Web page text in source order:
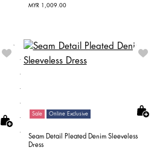
MYR 1,009.00
Sale Online Exclusive
Seam Detail Pleated Denim Sleeveless
Dress